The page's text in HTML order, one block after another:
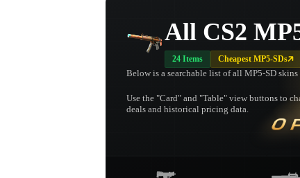
All CS2
24 Items Cheapest MP5-SDs
Below is a searchable list of all MP5-SD
Use the "Card" and "Table" view buttons to
deals and historical pricing data.